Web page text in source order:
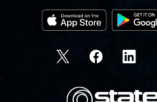
State Corporation Logo